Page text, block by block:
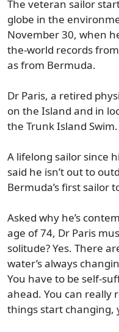
The veteran sailor
globe in the
November 30, when
the-world records
as from Bermuda.
Dr Paris, a retired
on the Island and in
the Trunk Island Swim.
A lifelong sailor since
said he isn’t out to
Bermuda’s first sailor
Asked why he’s
age of 74, Dr Paris
solitude? Yes. There
water’s always
You have to be self-
ahead. You can really
things start changing,